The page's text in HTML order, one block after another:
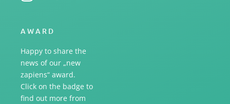
AWARD
Happy to share the
news of our „new
zapiens“ award.
Click on the badge to
find out more from